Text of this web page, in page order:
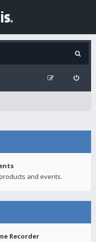
and events.
Recorder